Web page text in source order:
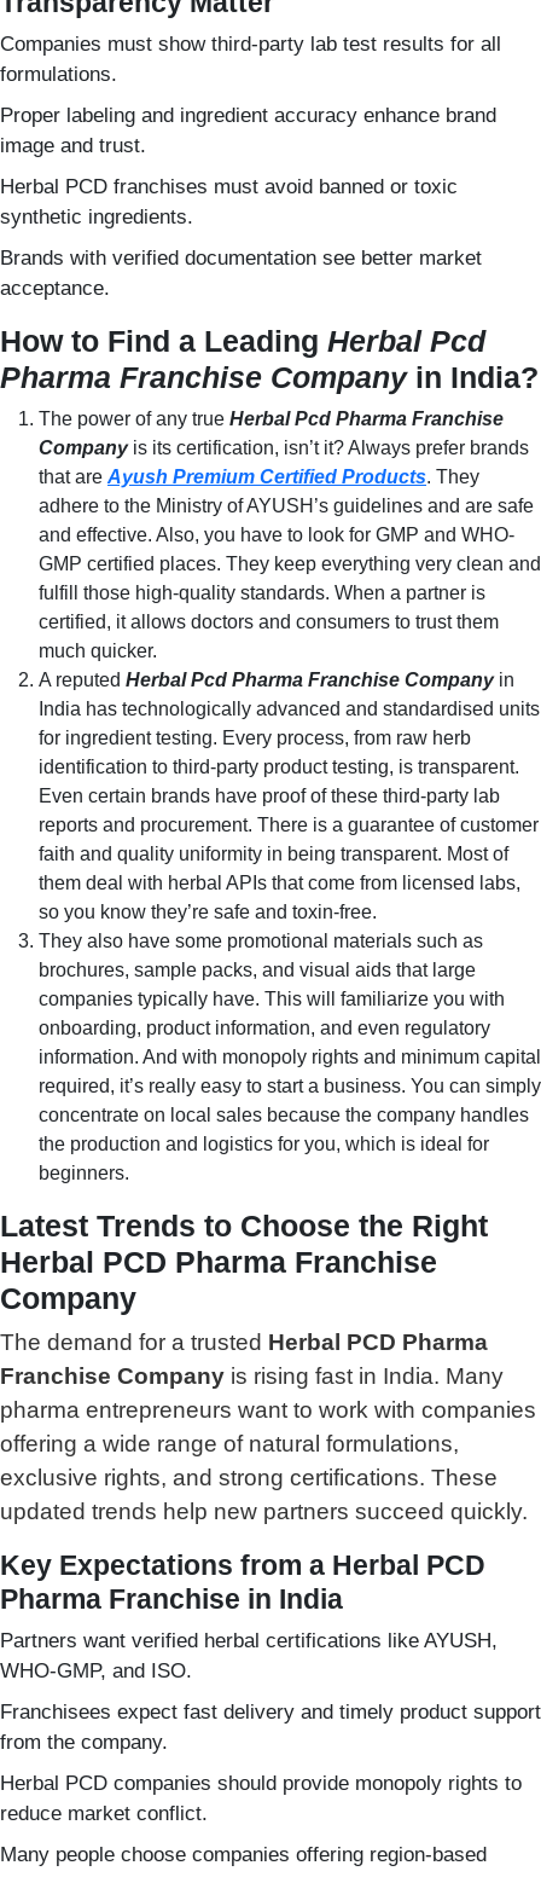
Companies must show third-party lab test results for all
formulations.
Proper labeling and ingredient accuracy enhance brand
image and trust.
Herbal PCD franchises must avoid banned or toxic
synthetic ingredients.
Brands with verified documentation see better market
acceptance.
How to Find a Leading Herbal Pcd
Pharma Franchise Companyin India?
The power of any true Herbal Pcd Pharma Franchise
Companyis its certification, isn’t it? Always prefer brands
that are Ayush Premium Certified Products. They
adhere to the Ministry of AYUSH’s guidelines and are safe
and effective. Also, you have to look for GMP and WHO-
GMP certified places. They keep everything very clean and
fulfill those high-quality standards. When a partner is
certified, it allows doctors and consumers to trust them
much quicker.
A reputed Herbal Pcd Pharma Franchise Companyin
India has technologically advanced and standardised units
for ingredient testing. Every process, from raw herb
identification to third-party product testing, is transparent.
Even certain brands have proof of these third-party lab
reports and procurement. There is a guarantee of customer
faith and quality uniformity in being transparent. Most of
them deal with herbal APIs that come from licensed labs,
so you know they’re safe and toxin-free.
They also have some promotional materials such as
brochures, sample packs, and visual aids that large
companies typically have. This will familiarize you with
onboarding, product information, and even regulatory
information. And with monopoly rights and minimum capital
required, it’s really easy to start a business. You can simply
concentrate on local sales because the company handles
the production and logistics for you, which is ideal for
beginners.
Latest Trends to Choose the Right
Herbal PCD Pharma Franchise
Company
The demand for a trusted Herbal PCD Pharma
Franchise Company is rising fast in India. Many
pharma entrepreneurs want to work with companies
offering a wide range of natural formulations,
exclusive rights, and strong certifications. These
updated trends help new partners succeed quickly.
Key Expectations from a Herbal PCD
Pharma Franchise in India
Partners want verified herbal certifications like AYUSH,
WHO-GMP, and ISO.
Franchisees expect fast delivery and timely product support
from the company.
Herbal PCD companies should provide monopoly rights to
reduce market conflict.
Many people choose companies offering region-based